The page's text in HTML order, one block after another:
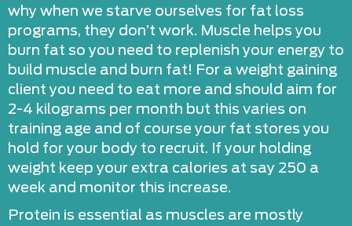
why when we starve ourselves for fat loss
programs, they don’t work. Muscle helps you
burn fat so you need to replenish your energy to
build muscle and burn fat! For a weight gaining
client you need to eat more and should aim for
2-4 kilograms per month but this varies on
training age and of course your fat stores you
hold for your body to recruit. If your holding
weight keep your extra calories at say 250 a
week and monitor this increase.
Protein is essential as muscles are mostly